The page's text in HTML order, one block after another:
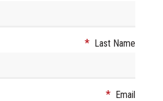
Last Name
*
Email
*